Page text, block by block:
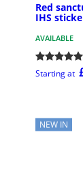
Red
IHS
AVAILABLE
Starting at
NEW IN